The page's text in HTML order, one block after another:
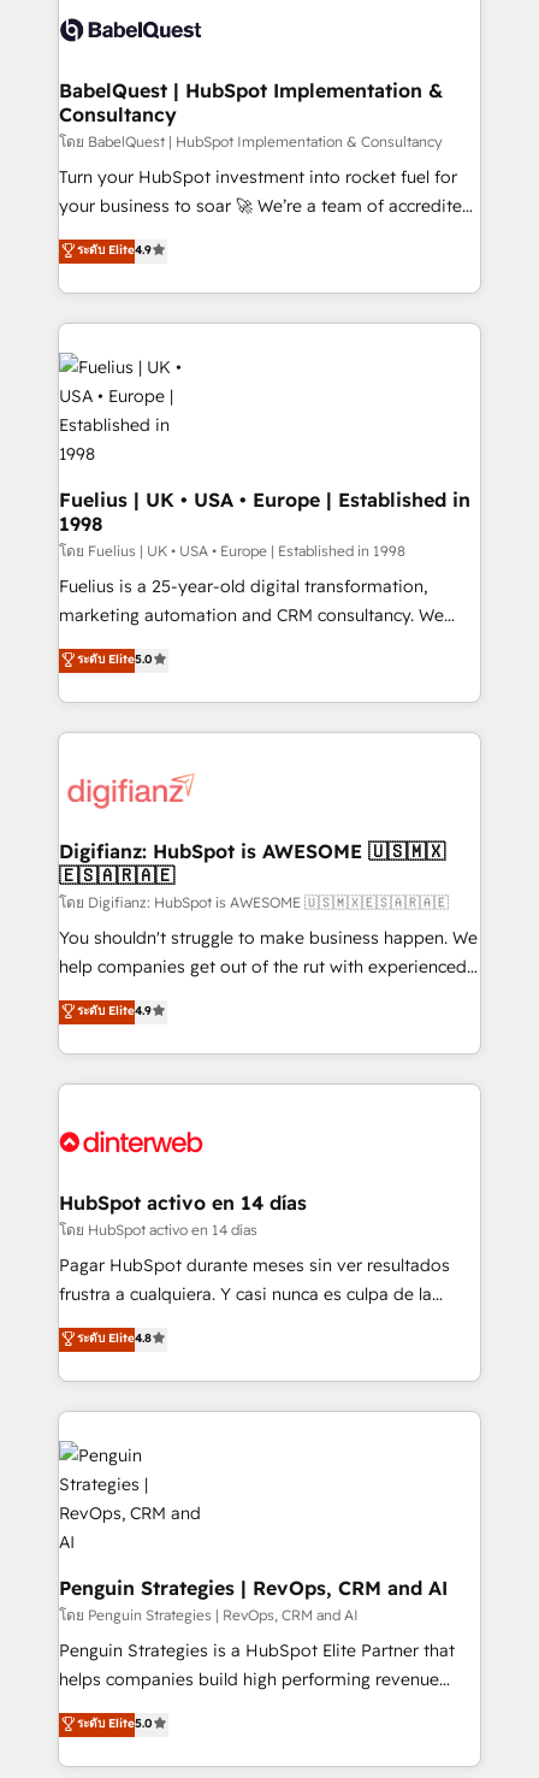
accreditations with HubSpot.
custom API integrations • AI governance for
Boutique 'Elite' team of 12 • 150+ clients across Sales
Hub, Marketing Hub, Service Hub, Data Hub and
CMS • ISO/IEC 27001:2022, ISO 9001:2015, and ISO
42001:2023 certified - the AI management standard •
GuardHub: our AI governance framework, built on
'𝗖𝗼𝗻𝘁𝗮𝗰𝘁 𝗯𝘂𝘀𝗶𝗻𝗲𝘀𝘀' button to get in touch (𝘸𝘦'𝘳𝘦
𝘴𝘶𝘱𝘦𝘳 𝘳𝘦𝘴𝘱𝘰𝘯𝘴𝘪𝘷𝘦)
BabelQuest | HubSpot Implementation &
Consultancy
โดย BabelQuest | HubSpot Implementation & Consultancy
Turn your HubSpot investment into rocket fuel for
your business to soar 🚀 We’re a team of accredited
HubSpot experts ready to help you. We can
implement the platform into complex business
environments, optimise what you've got and make
sure you can actually use it, build your website in
HubSpot or create an inbound marketing strategy
for you and execute it on HubSpot. We are on the
G-Cloud 14 CCS (Crown Commercial Service)
framework, meaning we've been accredited by
HubSpot and vetted by the CCS, which means we
can support public sector companies as well the
other ones listed in our profile. Our services: -
HubSpot implementation - HubSpot CMS website
build We can do lots of things. But everything we do
is there for you to: - Grow revenue, and run your
relationships with customers - Make better
decisions with data - Find a new voice and reach
ระดับ Elite4.9
Fuelius | UK • USA • Europe | Established in
1998
โดย Fuelius | UK • USA • Europe | Established in 1998
Fuelius is a 25-year-old digital transformation,
marketing automation and CRM consultancy. We
enable mid-market and enterprise clients to
maximise their return from digital and fuel their
growth. We modernise platforms, streamline
operations that are causing inefficiencies, improve
supercharge revenue operations Key services: • CRM
Transformation / Web Development • RevOps &
Sales Consulting • Marketing Automation What
makes us different? 🚀 Top 0.5% of global HubSpot
agencies ⚙️ The strongest technical ability and
integration capabilities 💼 Consultative, long-term
business, processes and systems 🏢 We specialise in
working with mid-market and enterprise
Platform Enablement, Custom Integration and
Certified
ระดับ Elite5.0
Digifianz: HubSpot is AWESOME 🇺🇸🇲🇽
🇪🇸🇦🇷🇦🇪
โดย Digifianz: HubSpot is AWESOME 🇺🇸🇲🇽🇪🇸🇦🇷🇦🇪
You shouldn't struggle to make business happen. We
help companies get out of the rut with experienced,
process-oriented teams implementing HubSpot
Marketing, Sales, Service, CMS and Operations Hub,
so selling and actually engaging with your customers
feels easy and pain-free. We are a top ranked
and Customer First Awards, 4.9/5 rating in HubSpot
helps the following industries: logistics & 3PL, home
improvement & construction, branding and
commercialization, real estate, health, education,
SaaS, Software Dev & IT and consulting, make the
the United States, EU, UAE, Mexico and Latin
America. From casual user to super fan: make
ระดับ Elite4.9
HubSpot activo en 14 días
โดย HubSpot activo en 14 días
Pagar HubSpot durante meses sin ver resultados
frustra a cualquiera. Y casi nunca es culpa de la
herramienta: es del enfoque con el que se
implementó. Trabajamos con un catálogo de +80
casos de uso: cada uno resuelve un problema
concreto de tu operación en HubSpot. La entrega
toma de 1 a 3 semanas por caso, abordamos varios
en paralelo cuando tiene sentido, y siempre
confirmamos resultados antes de seguir avanzando.
Empiezas a ver resultados antes de que termine el
mes. 🏆 HubSpot Partner of the Year 2022, máximo
reconocimiento del ecosistema. Elite Solutions
Partner, el nivel más alto. +700 clientes
implementados en LATAM, Marcas como Hyatt,
Hospital ABC, Hogares Unión, Yves Rocher,
nosotros para impulsar la eficiencia de sus procesos
en HubSpot. No necesitas tener todas las
ระดับ Elite4.8
Penguin Strategies | RevOps, CRM and AI
โดย Penguin Strategies | RevOps, CRM and AI
Penguin Strategies is a HubSpot Elite Partner that
helps companies build high performing revenue
operations across complex sales cycles, multi
system environments and global SaaS or
manufacturing teams. Trusted by leading enterprises
ระดับ Elite5.0